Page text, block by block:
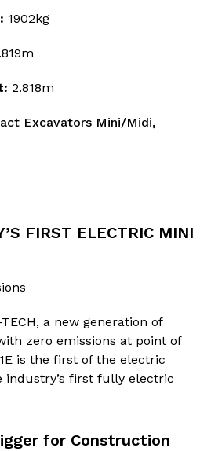
1902kg
2.818m
Excavators Mini/Midi,
FIRST ELECTRIC MINI
a new generation of
zero emissions at point of
is the first of the electric
industry’s first fully electric
for Construction